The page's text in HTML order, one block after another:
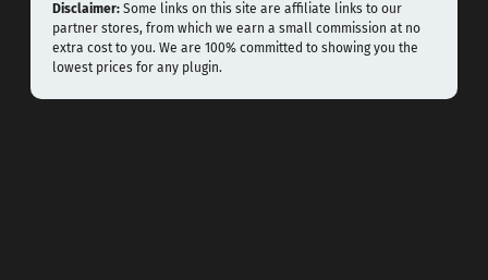
Disclaimer: Some links on this site are affiliate links to our
partner stores, from which we earn a small commission at no
extra cost to you. We are 100% committed to showing you the
lowest prices for any plugin.